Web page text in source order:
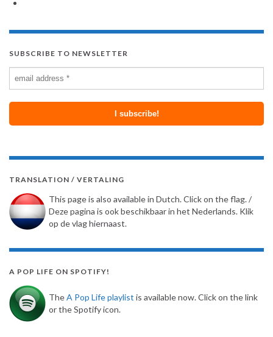
SUBSCRIBE TO NEWSLETTER
TRANSLATION / VERTALING
This page is also available in Dutch. Click on the flag. /
Deze pagina is ook beschikbaar in het Nederlands. Klik
op de vlag hiernaast.
A POP LIFE ON SPOTIFY!
TheA Pop Life playlist is available now. Click on the link
or the Spotify icon.